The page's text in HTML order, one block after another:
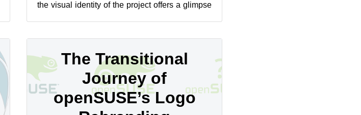
the visual identity of the project offers a glimpse
The Transitional
Journey of
openSUSE’s Logo